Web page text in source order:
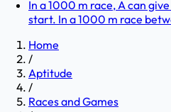
In a 1000 m race, A can
start. In a 1000 m race
Home
/
Aptitude
/
Races and Games